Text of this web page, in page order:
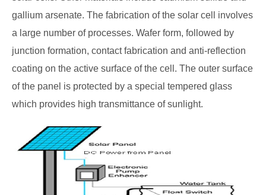
gallium arsenate. The fabrication of the solar cell involves
a large number of processes. Wafer form, followed by
junction formation, contact fabrication and anti-reflection
coating on the active surface of the cell. The outer surface
of the panel is protected by a special tempered glass
which provides high transmittance of sunlight.